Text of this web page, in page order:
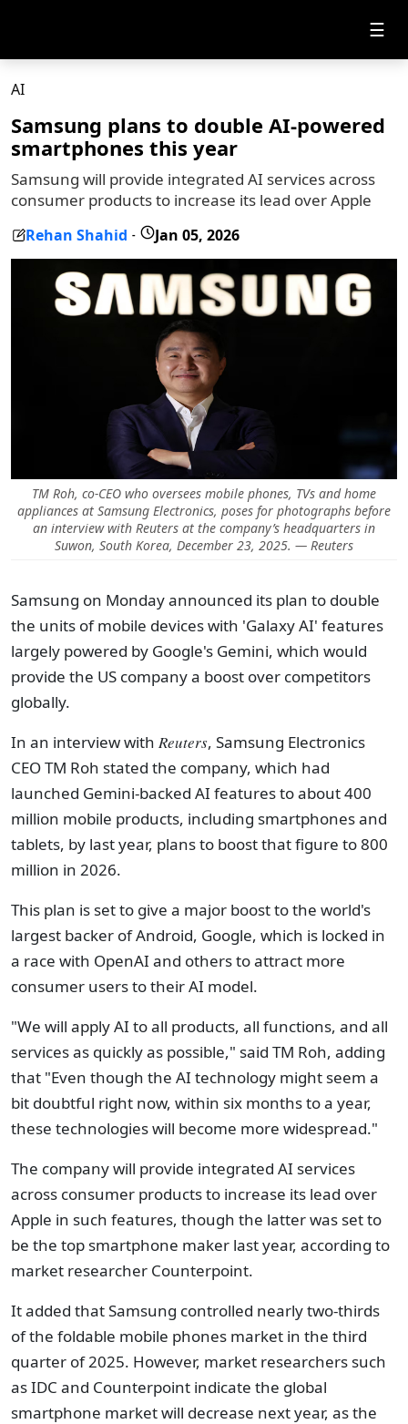
☰
AI
Samsung plans to double AI-powered
smartphones this year
Samsung will provide integrated AI services across
consumer products to increase its lead over Apple
Rehan Shahid - Jan 05, 2026
TM Roh, co-CEO who oversees mobile phones, TVs and home
appliances at Samsung Electronics, poses for photographs before
an interview with Reuters at the company’s headquarters in
Suwon, South Korea, December 23, 2025. — Reuters
Samsung on Monday announced its plan to double
the units of mobile devices with 'Galaxy AI' features
largely powered by Google's Gemini, which would
provide the US company a boost over competitors
globally.
In an interview with Reuters, Samsung Electronics
CEO TM Roh stated the company, which had
launched Gemini-backed AI features to about 400
million mobile products, including smartphones and
tablets, by last year, plans to boost that figure to 800
million in 2026.
This plan is set to give a major boost to the world's
largest backer of Android, Google, which is locked in
a race with OpenAI and others to attract more
consumer users to their AI model.
"We will apply AI to all products, all functions, and all
services as quickly as possible," said TM Roh, adding
that "Even though the AI technology might seem a
bit doubtful right now, within six months to a year,
these technologies will become more widespread."
The company will provide integrated AI services
across consumer products to increase its lead over
Apple in such features, though the latter was set to
be the top smartphone maker last year, according to
market researcher Counterpoint.
It added that Samsung controlled nearly two-thirds
of the foldable mobile phones market in the third
quarter of 2025. However, market researchers such
as IDC and Counterpoint indicate the global
smartphone market will decrease next year, as the